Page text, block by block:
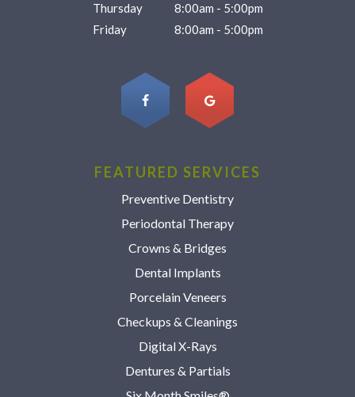
Thursday
8:00am - 5:00pm
Friday
8:00am - 5:00pm
FEATURED SERVICES
Preventive Dentistry
Periodontal Therapy
Crowns & Bridges
Dental Implants
Porcelain Veneers
Checkups & Cleanings
Digital X-Rays
Dentures & Partials